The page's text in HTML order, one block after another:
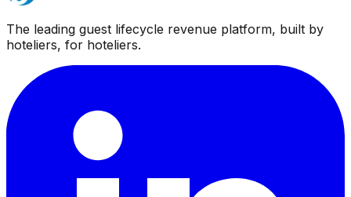
The leading guest lifecycle revenue platform, built by
hoteliers, for hoteliers.